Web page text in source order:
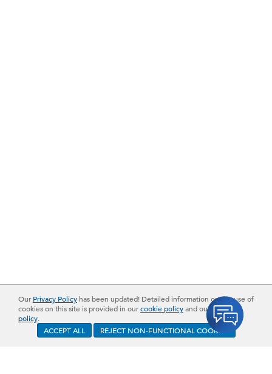
Our Privacy Policyhas been updated! Detailed information on the use of
cookies on this site is provided in ourcookie policyand our privacy
policy.
ACCEPT ALL
REJECT NON-FUNCTIONAL COOKIES